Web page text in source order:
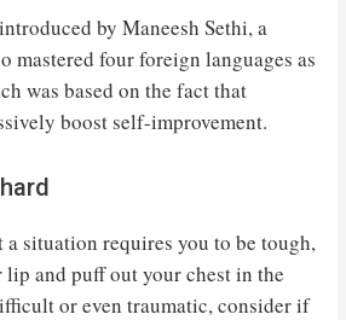
by Maneesh Sethi, a
mastered four foreign languages as
was based on the fact that
boost self-improvement.
situation requires you to be tough,
and puff out your chest in the
or even traumatic, consider if